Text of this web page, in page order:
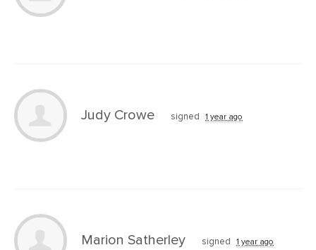
Judy Crowe signed 1 year ago
Marion Satherley signed 1 year ago